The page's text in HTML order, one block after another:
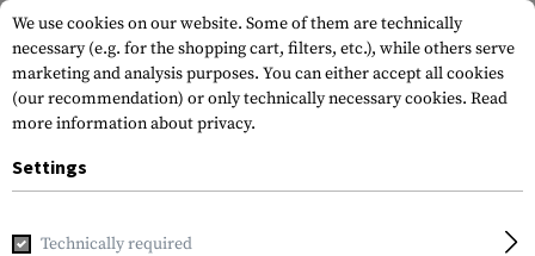
Home Gun Accessories
We use cookies on our website. Some of them are technically
necessary (e.g. for the shopping cart, filters, etc.), while others serve
marketing and analysis purposes. You can either accept all cookies
(our recommendation) or only technically necessary cookies. Read
more information about privacy.
Settings
Technically required